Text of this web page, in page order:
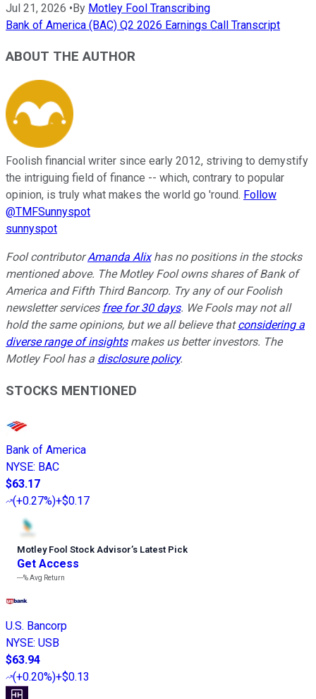
Jul 21, 2026 •By Motley Fool Transcribing
Bank of America (BAC) Q2 2026 Earnings Call Transcript
ABOUT THE AUTHOR
Foolish financial writer since early 2012, striving to demystify
the intriguing field of finance -- which, contrary to popular
opinion, is truly what makes the world go 'round. Follow
@TMFSunnyspot
sunnyspot
Fool contributorAmanda Alixhas no positions in the stocks
mentioned above. The Motley Fool owns shares of Bank of
America and Fifth Third Bancorp. Try any of our Foolish
newsletter services free for 30 days. We Fools may not all
hold the same opinions, but we all believe thatconsidering a
diverse range of insightsmakes us better investors. The
Motley Fool has a disclosure policy.
STOCKS MENTIONED
Bank of America
NYSE: BAC
$63.17
(+0.27%)+$0.17
Motley Fool Stock Advisor’s Latest Pick
Get Access
---%Avg Return
U.S. Bancorp
NYSE: USB
$63.94
(+0.20%)+$0.13